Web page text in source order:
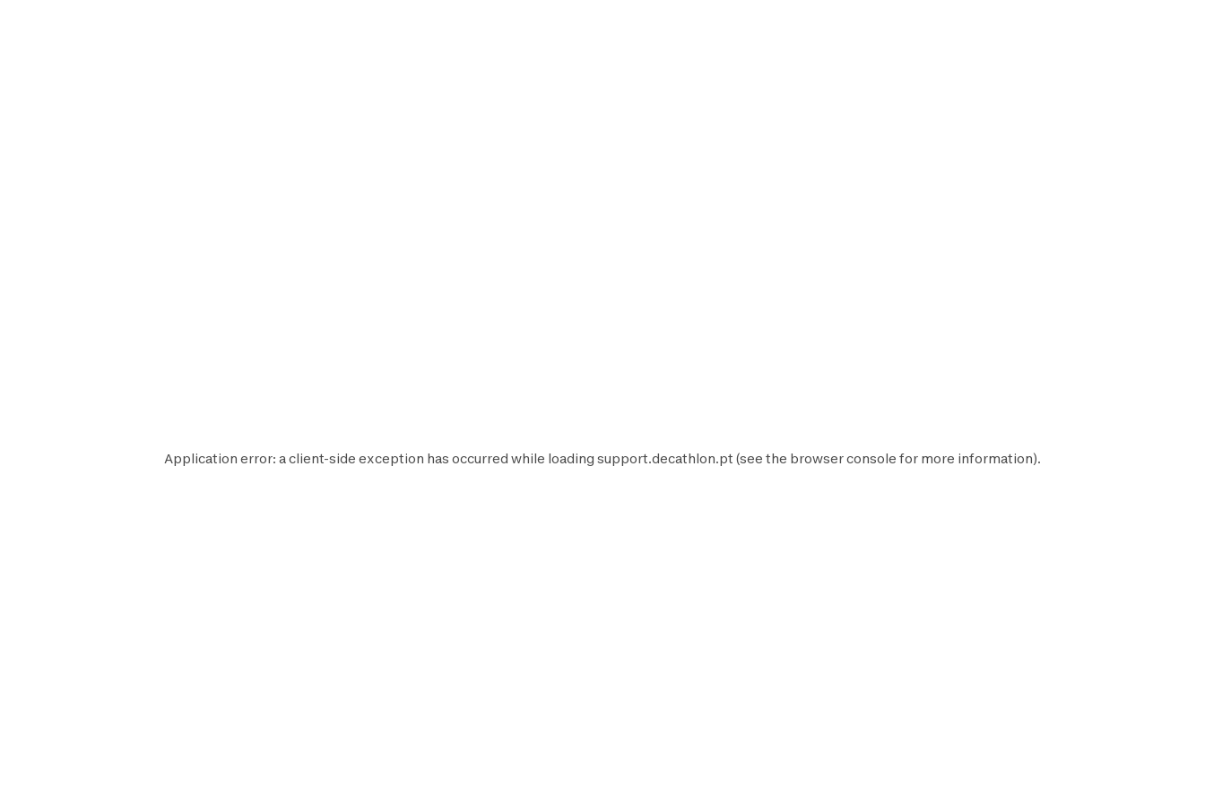
Application error: aclient-side exception has occurred while loading support.decathlon.pt (see the browser console for more information).